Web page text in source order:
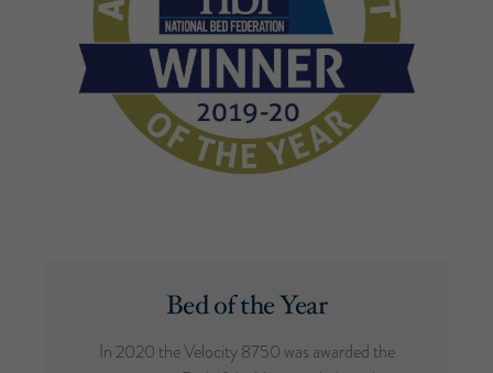
Bed of the Year
In 2020 the Velocity 8750 was awarded the